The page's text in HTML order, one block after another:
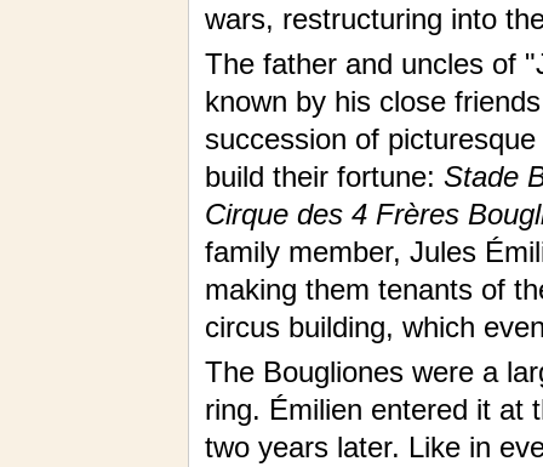
wars, restructuring into
The father and uncles of
known by his close
succession of
build their fortune: Stade
Cirque des 4 Frères
family member, Jules
making them tenants of
circus building, which
The Bougliones were a
ring. Émilien entered it at
two years later. Like in